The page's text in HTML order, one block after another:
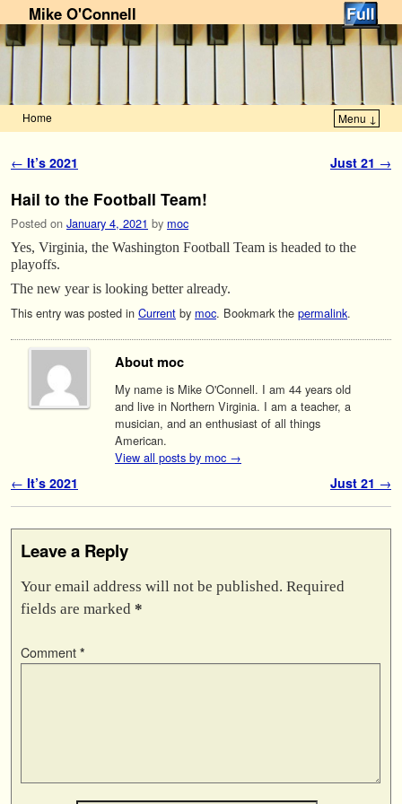
Mike O'Connell
Home Menu ↓
Post navigation
← It’s 2021 Just 21 →
Hail to the Football Team!
Posted on January 4, 2021 by moc
Yes, Virginia, the Washington Football Team is headed to the
playoffs.
The new year is looking better already.
This entry was posted in Current by moc. Bookmark the permalink.
About moc
My name is Mike O'Connell. I am 44 years old
and live in Northern Virginia. I am a teacher, a
musician, and an enthusiast of all things
American.
View all posts by moc →
Post navigation
← It’s 2021 Just 21 →
Leave a Reply
Your email address will not be published. Required
fields are marked *
Comment *